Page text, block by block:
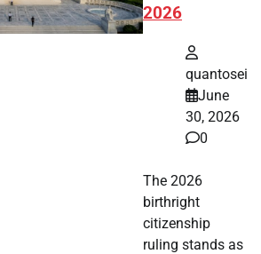
2026
quantosei
June
30, 2026
0
The 2026
birthright
citizenship
ruling stands as